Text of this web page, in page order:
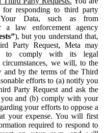
for responding to third party
Your Data, such as from
a law enforcement agency
), but you understand that,
Party Request, Meta may
to comply with its legal
circumstances, we will, to the
and by the terms of the Third
efforts to (a) notify you
Party Request and ask the
and (b) comply with your
your efforts to oppose a
your expense. You will first
required to respond to